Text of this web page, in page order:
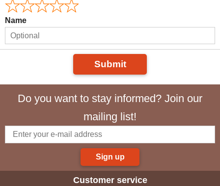
Name
Submit
Do you want to stay informed? Join our
mailing list!
Sign up
Customer service